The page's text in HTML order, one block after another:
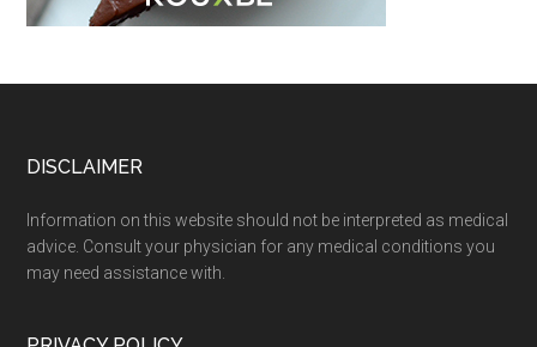
Footer
DISCLAIMER
Information on this website should not be interpreted as medical
advice. Consult your physician for any medical conditions you
may need assistance with.